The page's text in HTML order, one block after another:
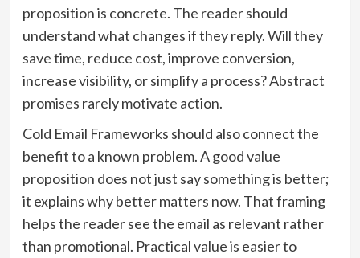
proposition is concrete. The reader should
understand what changes if they reply. Will they
save time, reduce cost, improve conversion,
increase visibility, or simplify a process? Abstract
promises rarely motivate action.
Cold Email Frameworks should also connect the
benefit to a known problem. A good value
proposition does not just say something is better;
it explains why better matters now. That framing
helps the reader see the email as relevant rather
than promotional. Practical value is easier to